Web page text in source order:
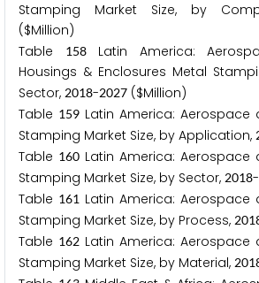
Stamping Market Size, by
($Million)
Table
158Latin America:
Housings & Enclosures Metal
Sector, 2018-2027 ($Million)
Table 159 Latin America: Aerospace
Stamping Market Size, by Application,
Table 160 Latin America: Aerospace
Stamping Market Size, by Sector, 2018-
Table 161 Latin America: Aerospace
Stamping Market Size, by Process, 201
Table 162 Latin America: Aerospace
Stamping Market Size, by Material, 201